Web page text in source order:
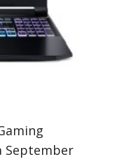
September